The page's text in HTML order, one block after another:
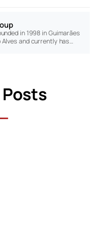
in 1998 in Guimarães
and currently has…